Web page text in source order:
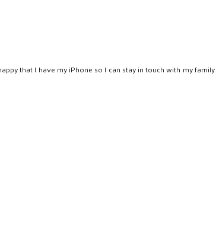
that I have my iPhone so I can stay in touch with my family